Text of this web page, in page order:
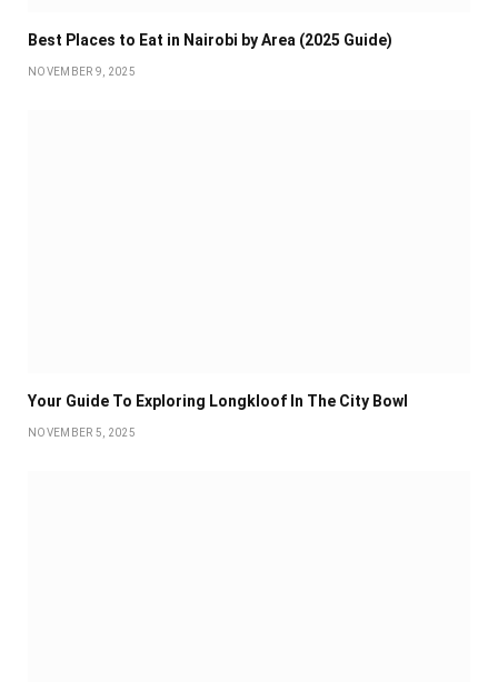
Best Places to Eat in Nairobi by Area (2025 Guide)
NOVEMBER 9, 2025
Your Guide To Exploring Longkloof In The City Bowl
NOVEMBER 5, 2025